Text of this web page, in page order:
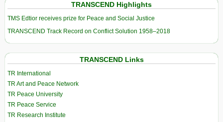
TRANSCEND Highlights
TMS Edtior receives prize for Peace and Social Justice
TRANSCEND Track Record on Conflict Solution 1958–2018
TRANSCEND Links
TR International
TR Art and Peace Network
TR Peace University
TR Peace Service
TR Research Institute